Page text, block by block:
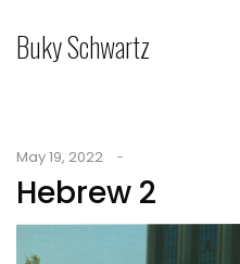
Buky Schwartz
May 19, 2022
Hebrew 2